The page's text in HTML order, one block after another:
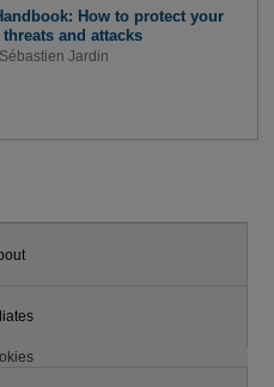
How to protect your
and attacks
Sébastien Jardin